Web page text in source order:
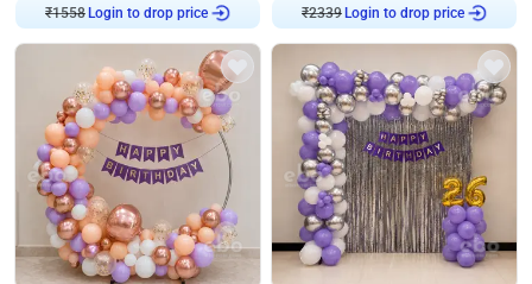
₹1558Login to drop price ₹2339Login to drop price